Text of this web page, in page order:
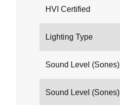
HVI Certified
Lighting Type
Sound Level (Sones)
Sound Level (Sones)